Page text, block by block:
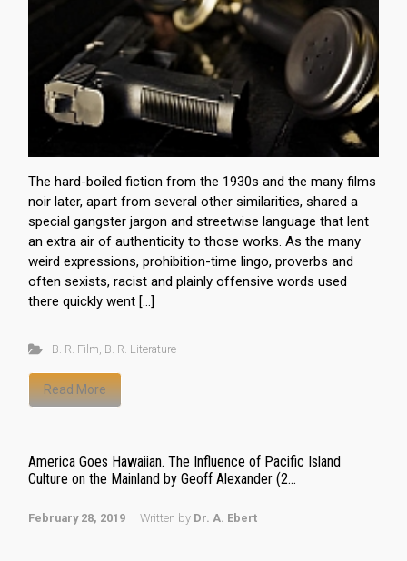
The hard-boiled fiction from the 1930s and the many films
noir later, apart from several other similarities, shared a
special gangster jargon and streetwise language that lent
an extra air of authenticity to those works. As the many
weird expressions, prohibition-time lingo, proverbs and
often sexists, racist and plainly offensive words used
there quickly went […]
B. R. Film B. R. Literature
Read More
America Goes Hawaiian. The Influence of Pacific Island
Culture on the Mainland by Geoff Alexander (2...
February 28, 2019 Written by Dr. A. Ebert